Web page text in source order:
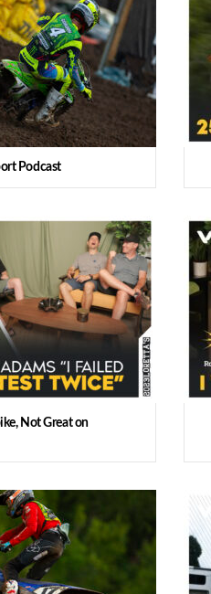
Podcast
Not Great on